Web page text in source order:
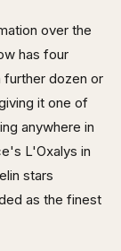
over the
has four
further dozen or
it one of
anywhere in
L'Oxalys in
stars
as the finest